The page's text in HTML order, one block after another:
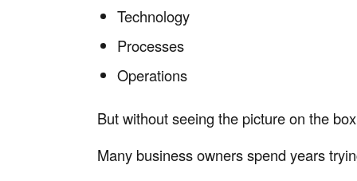
Technology
Processes
Operations
But without seeing the picture on the
Many business owners spend years